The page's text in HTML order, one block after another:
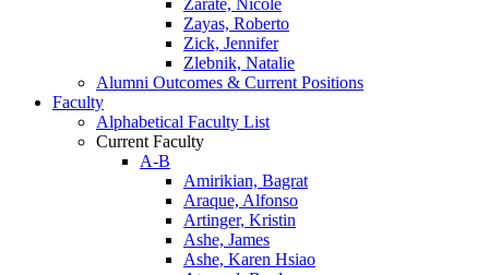
Zarate, Nicole
Zayas, Roberto
Zick, Jennifer
Zlebnik, Natalie
Alumni Outcomes & Current Positions
Faculty
Alphabetical Faculty List
Current Faculty
A-B
Amirikian, Bagrat
Araque, Alfonso
Artinger, Kristin
Ashe, James
Ashe, Karen Hsiao